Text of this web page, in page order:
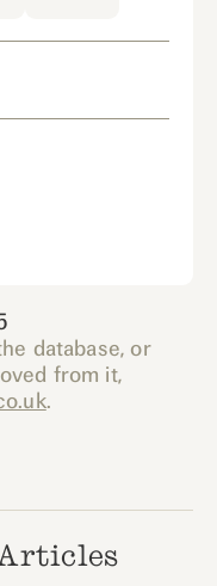
database, or
from it,
.